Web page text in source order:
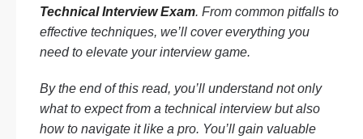
Technical Interview Exam. From common pitfalls to
effective techniques, we’ll cover everything you
need to elevate your interview game.
By the end of this read, you’ll understand not only
what to expect from a technical interview but also
how to navigate it like a pro. You’ll gain valuable